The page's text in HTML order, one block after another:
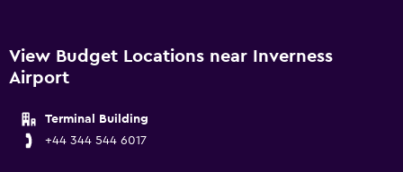
View Budget Locations near Inverness
Airport
Terminal Building
+44 344 544 6017